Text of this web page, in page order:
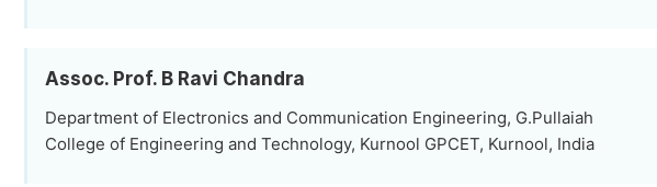
Assoc. Prof. B Ravi Chandra
Department of Electronics and Communication Engineering, G.Pullaiah
College of Engineering and Technology, Kurnool GPCET, Kurnool, India